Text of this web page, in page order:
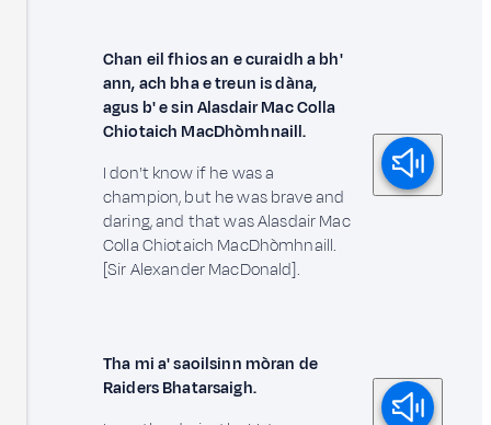
Chan eil fhios an e curaidh a bh'
ann, ach bha e treun is dàna,
agus b' e sin Alasdair Mac Colla
Chiotaich MacDhòmhnaill.
I don't know if he was a
champion, but he was brave and
daring, and that was Alasdair Mac
Colla Chiotaich MacDhòmhnaill.
[Sir Alexander MacDonald].
Tha mi a' saoilsinn mòran de
Raiders Bhatarsaigh.